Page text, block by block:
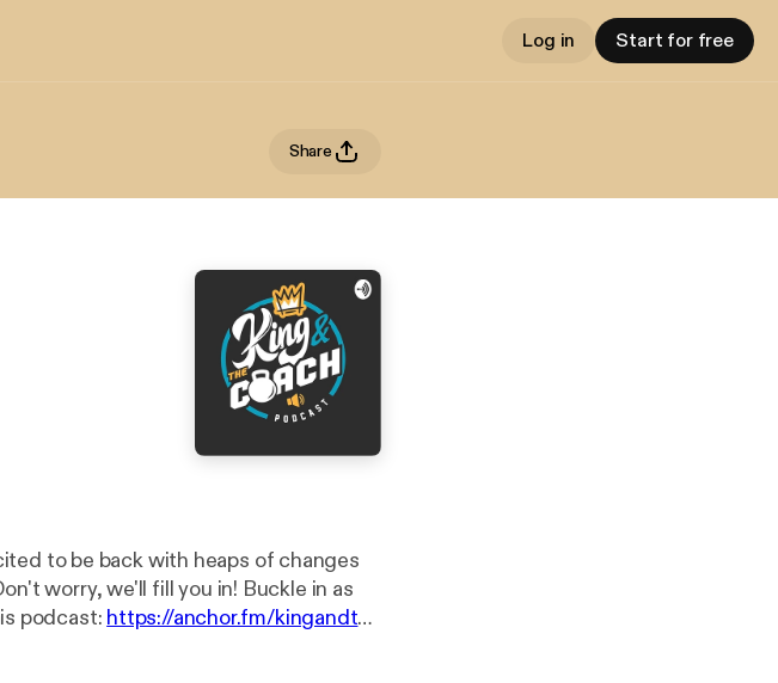
Log in Start for free
Share
we'll fill you in! Buckle in as
--- Support this podcast: https://anchor.fm/kingandth